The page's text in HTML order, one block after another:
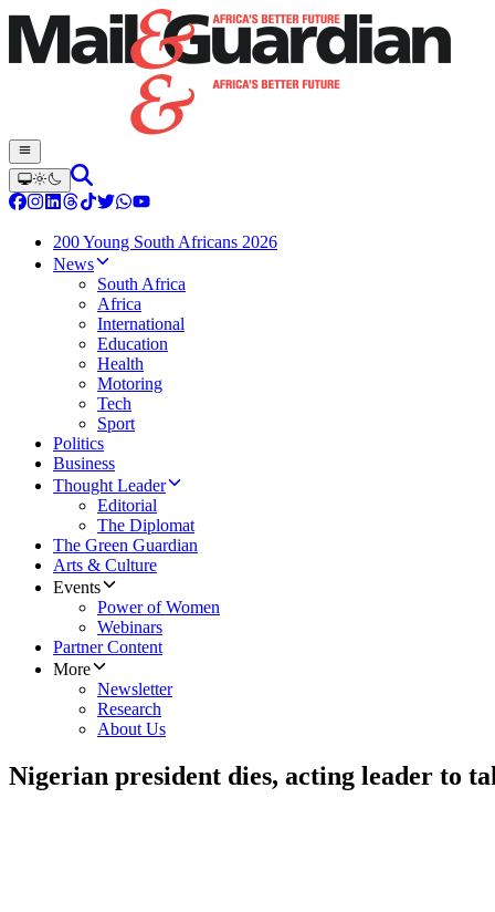
200 Young South Africans 2026
News
South Africa
Africa
International
Education
Health
Motoring
Tech
Sport
Politics
Business
Thought Leader
Editorial
The Diplomat
The Green Guardian
Arts & Culture
Events
Power of Women
Webinars
Partner Content
More
Newsletter
Research
About Us
Nigerian president dies, acting leader to